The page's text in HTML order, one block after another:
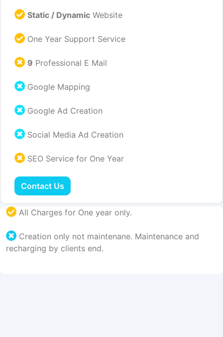
Static / Dynamic Website
One Year Support Service
9 Professional E Mail
Google Mapping
Google Ad Creation
Social Media Ad Creation
SEO Service for One Year
Contact Us
All Charges for One year only.
Creation only not maintenane. Maintenance and
recharging by clients end.